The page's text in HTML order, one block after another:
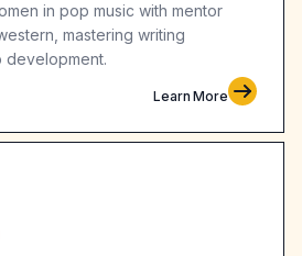
in pop music with mentor
mastering writing
development.
Learn More